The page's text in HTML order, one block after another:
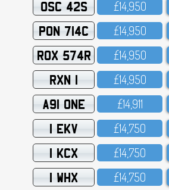
OSC 42S £14,95O
PON 714C £14,95O
ROX 574R £14,95O
RXN 1 £14,95O
A91 ONE £14,911
1 EKV £14,75O
1 KCX £14,75O
1 WHX £14,75O